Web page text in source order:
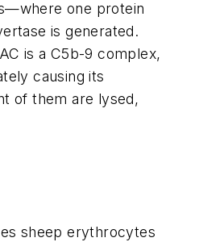
one protein
is generated.
is a C5b-9 complex,
causing its
of them are lysed,
sheep erythrocytes